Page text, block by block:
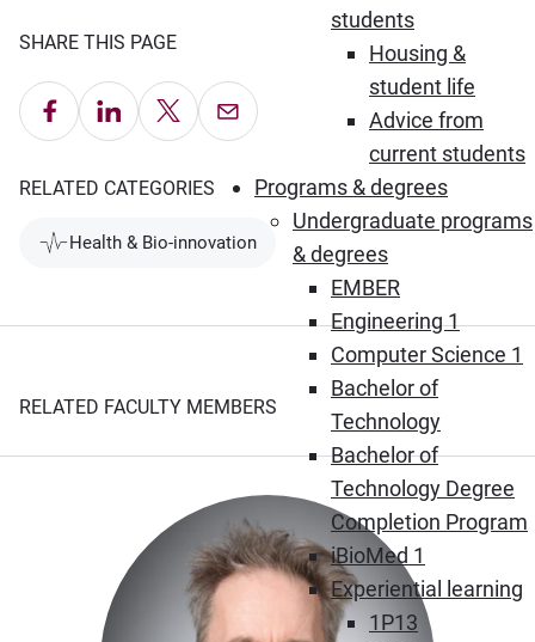
students
Housing &
student life
Advice from
current students
Programs & degrees
Undergraduate programs
& degrees
EMBER
Engineering 1
Computer Science 1
Bachelor of
Technology
Bachelor of
Technology Degree
Completion Program
iBioMed 1
Experiential learning
1P13
SHARE THIS PAGE
Share on Facebook
Share on LinkedIn
Share on X Email this Page
RELATED CATEGORIES
Health & Bio-innovation
RELATED FACULTY MEMBERS